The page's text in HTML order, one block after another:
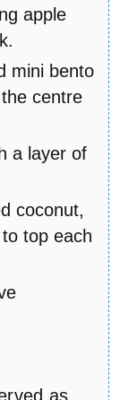
apple
mini bento
centre
a layer of
coconut,
top each
as